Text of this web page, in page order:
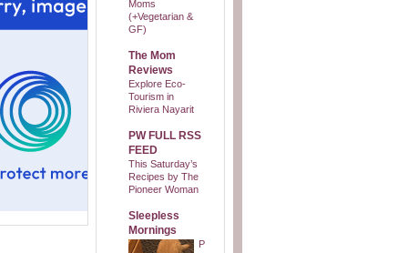
Moms
(+Vegetarian &
GF)
The Mom
Reviews
Explore Eco-
Tourism in
Riviera Nayarit
PW FULL RSS
FEED
This Saturday’s
Recipes by The
Pioneer Woman
Sleepless
Mornings
P